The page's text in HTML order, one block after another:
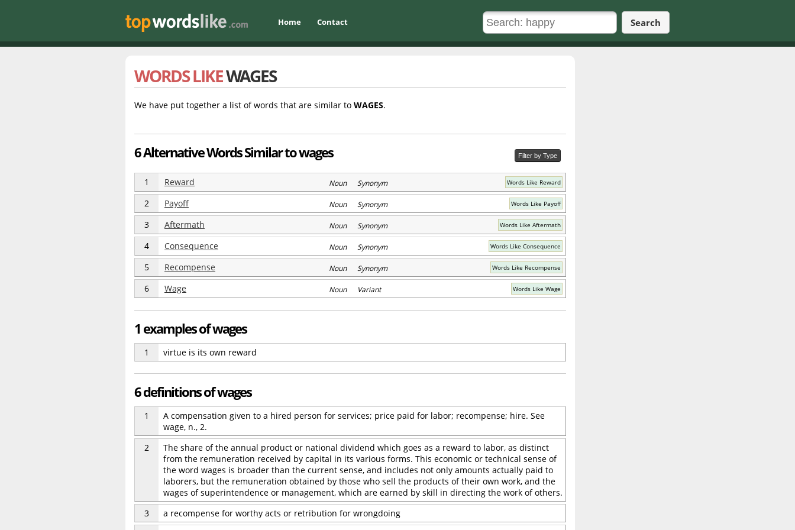
Home Contact Search
WORDS LIKEWAGES
We have put together a list of words that are similar to WAGES.
6 Alternative Words Similar to wages Filter by Type
1 Reward Noun Synonym Words Like Reward
2 Payoff Noun Synonym Words Like Payoff
3 Aftermath Noun Synonym Words Like Aftermath
4 Consequence Noun Synonym Words Like Consequence
5 Recompense Noun Synonym Words Like Recompense
6 Wage Noun Variant Words Like Wage
1 examples of wages
1 virtue is its own reward
6 definitions of wages
1
A compensation given to a hired person for services; price paid for labor; recompense; hire. See
wage, n., 2.
2
The share of the annual product or national dividend which goes as a reward to labor, as distinct
from the remuneration received by capital in its various forms. This economic or technical sense of
the word wages is broader than the current sense, and includes not only amounts actually paid to
laborers, but the remuneration obtained by those who sell the products of their own work, and the
wages of superintendence or management, which are earned by skill in directing the work of others.
3
a recompense for worthy acts or retribution for wrongdoing